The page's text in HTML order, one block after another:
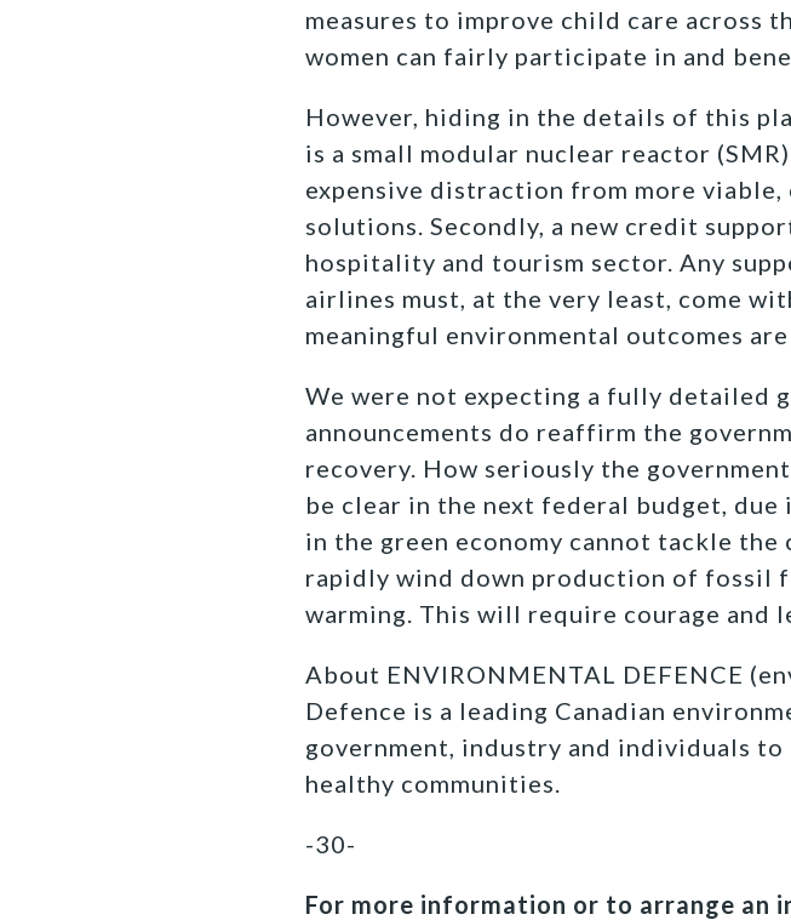
measures to improve child care across
women can fairly participate in and
However, hiding in the details of this
is a small modular nuclear reactor
expensive distraction from more
solutions. Secondly, a new credit
hospitality and tourism sector. Any
airlines must, at the very least, come
meaningful environmental outcomes
We were not expecting a fully detailed
announcements do reaffirm the
recovery. How seriously the
be clear in the next federal budget,
in the green economy cannot tackle
rapidly wind down production of fossil
warming. This will require courage and
About ENVIRONMENTAL DEFENCE
Defence is a leading Canadian
government, industry and individuals to
healthy communities.
-30-
For more information or to arrange an